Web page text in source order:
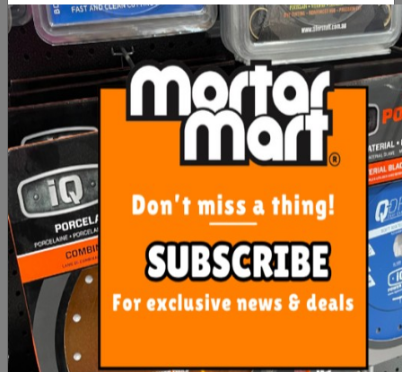
Bench Dog T-Slot
Connector
$16.00
ADD TO CART
BORA Centipede 4 Pc
Wide Panel Support
$31.00
ADD TO CART